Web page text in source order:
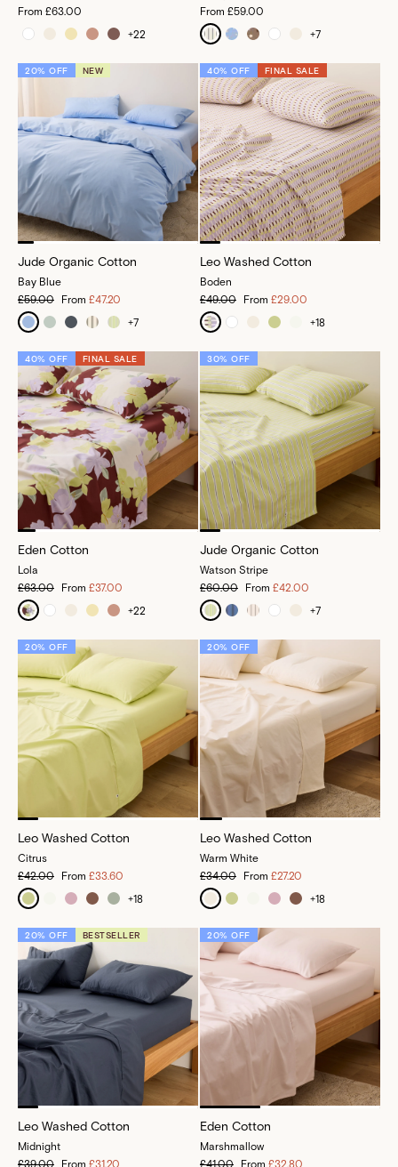
From £63.00
+22
From £59.00
+7
20% OFF NEW
Jude Organic Cotton
Bay Blue
£59.00
From £47.20
+7
40% OFF FINAL SALE
Leo Washed Cotton
Boden
£49.00
From £29.00
+18
40% OFF FINAL SALE
Eden Cotton
Lola
£63.00
From £37.00
+22
30% OFF
Jude Organic Cotton
Watson Stripe
£60.00
From £42.00
+7
20% OFF
Leo Washed Cotton
Citrus
£42.00
From £33.60
+18
20% OFF
Leo Washed Cotton
Warm White
£34.00
From £27.20
+18
20% OFF BESTSELLER
Leo Washed Cotton
Midnight
£39.00
From £31.20
20% OFF
Eden Cotton
Marshmallow
£41.00
From £32.80